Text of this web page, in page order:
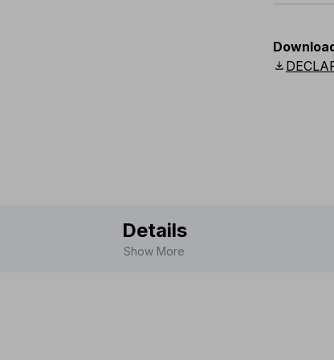
download
Details
Show More